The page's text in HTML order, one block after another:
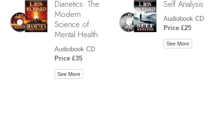
Dianetics: The
Modern
Science of
Mental Health
Audiobook CD
Price £35
See More
Self Analysis
Audiobook CD
Price £25
See More